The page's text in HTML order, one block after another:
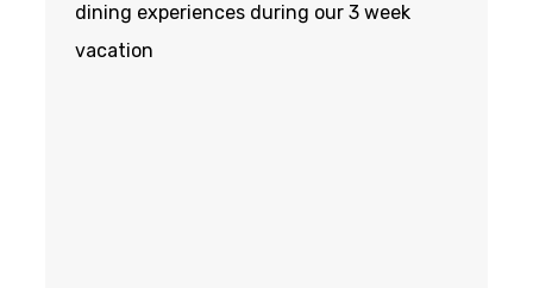
dining experiences during our 3 week
vacation